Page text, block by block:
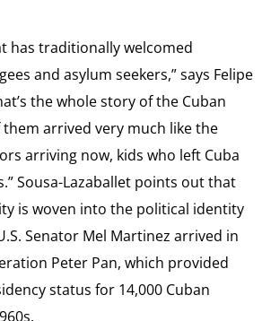
has traditionally welcomed
and asylum seekers,” says Felipe
the whole story of the Cuban
arrived very much like the
arriving now, kids who left Cuba
Sousa-Lazaballet points out that
is woven into the political identity
Senator Mel Martinez arrived in
Peter Pan, which provided
status for 14,000 Cuban